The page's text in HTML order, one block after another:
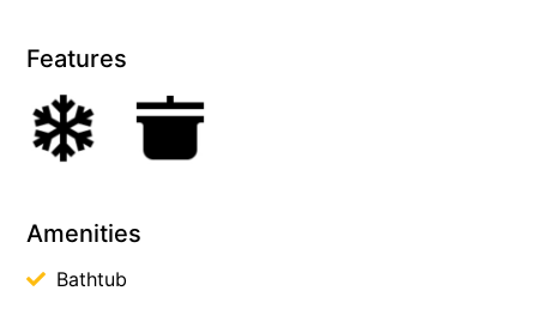
Features
Amenities
Bathtub